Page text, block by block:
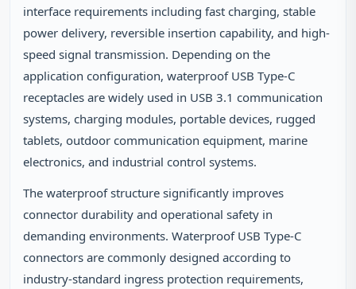
interface requirements including fast charging, stable
power delivery, reversible insertion capability, and high-
speed signal transmission. Depending on the
application configuration, waterproof USB Type-C
receptacles are widely used in USB 3.1 communication
systems, charging modules, portable devices, rugged
tablets, outdoor communication equipment, marine
electronics, and industrial control systems.
The waterproof structure significantly improves
connector durability and operational safety in
demanding environments. Waterproof USB Type-C
connectors are commonly designed according to
industry-standard ingress protection requirements,